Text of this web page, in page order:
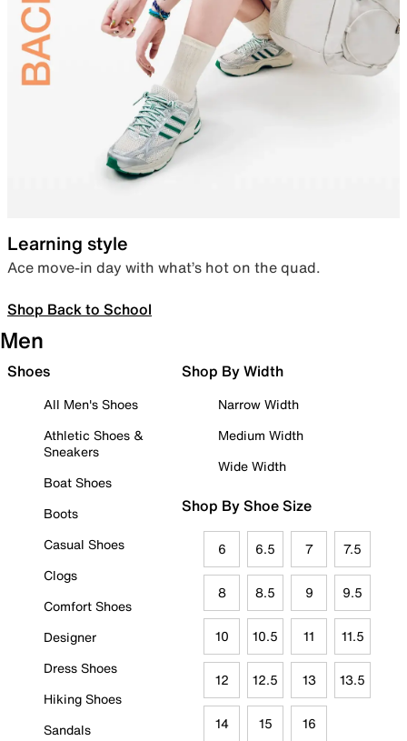
Learning style
Ace move-in day with what’s hot on the quad.
Shop Back to School
Men
Shoes
All Men's Shoes
Athletic Shoes &
Sneakers
Boat Shoes
Boots
Casual Shoes
Clogs
Comfort Shoes
Designer
Dress Shoes
Hiking Shoes
Sandals
Shop By Width
Narrow Width
Medium Width
Wide Width
Shop By Shoe Size
6 6.5 7 7.5
8 8.5 9 9.5
10 10.5 11 11.5
12 12.5 13 13.5
14 15 16